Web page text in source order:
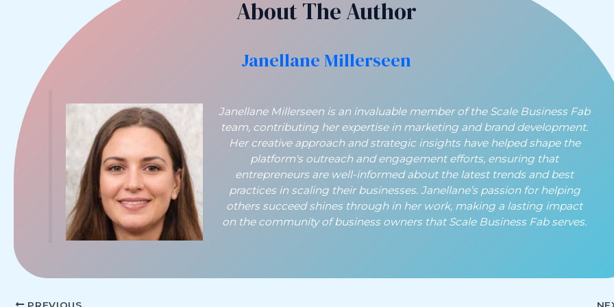
About The Author
Janellane Millerseen
Janellane Millerseen is an invaluable member of the Scale Business Fab
team, contributing her expertise in marketing and brand development.
Her creative approach and strategic insights have helped shape the
platform's outreach and engagement efforts, ensuring that
entrepreneurs are well-informed about the latest trends and best
practices in scaling their businesses. Janellane’s passion for helping
others succeed shines through in her work, making a lasting impact
on the community of business owners that Scale Business Fab serves.
PREVIOUS